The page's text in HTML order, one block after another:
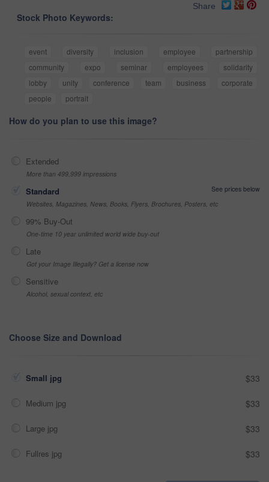
Share
Stock Photo Keywords:
event diversity inclusion employee
partnership
community
expo seminar employees
solidarity
lobby
unity conference team business
corporate
people
portrait
How do you plan to use this image?
Extended
More than 499,999 impressions
Standard
See prices below
Websites, Magazines, News, Books, Flyers, Brochures, Posters, etc
99% Buy-Out
One-time 10 year unlimited world wide buy-out
Late
Got your Image Illegally? Get a license now
Sensitive
Alcohol, sexual context, etc
Choose Size and Download
Small jpg $33
Medium jpg $33
Large jpg $33
Fullres jpg $33